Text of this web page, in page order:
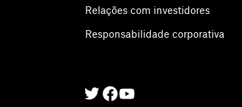
Relações com investidores
Responsabilidade corporativa